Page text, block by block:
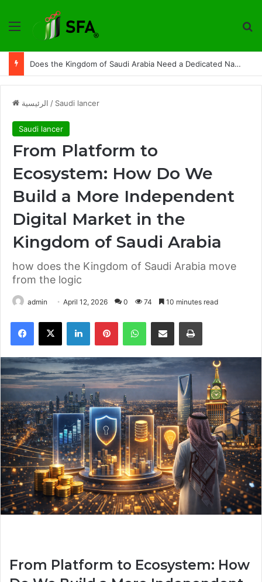
القائمة
From Platform to Ecosystem: How Do We Build a More Independent Digital Market in the Kingdom of Saudi Arabia
الرئيسية / Saudi lancer
Saudi lancer
From Platform to
Ecosystem: How Do We
Build a More Independent
Digital Market in the
Kingdom of Saudi Arabia
how does the Kingdom of Saudi Arabia move
from the logic
admin April 12, 2026 0 74 10 minutes read
مشاركة بالاميل
From Platform to Ecosystem: How